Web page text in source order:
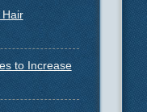
to Increase